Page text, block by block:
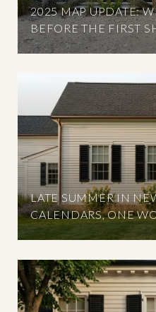
2025 MAP UPDATE:
BEFORE THE FIRST
LATE SUMMER IN
CALENDARS, ONE